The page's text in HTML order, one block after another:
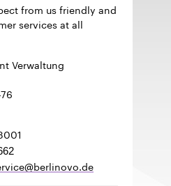
from us friendly and
services at all
Verwaltung